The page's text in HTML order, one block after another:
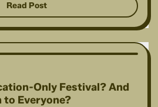
Read Post
Only Festival? And
to Everyone?